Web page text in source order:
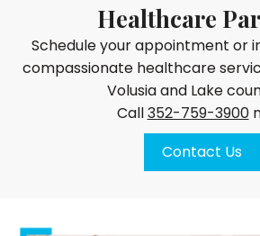
Healthcare
Schedule your appointment or
compassionate healthcare
Volusia and Lake
Call352-759-3900
Contact Us